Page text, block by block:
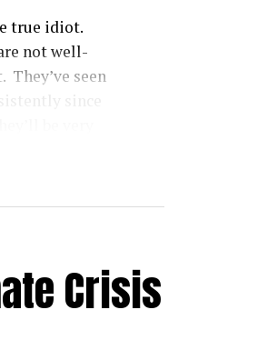
true idiot.
not well-
They’ve seen
as it’s
the
Crisis